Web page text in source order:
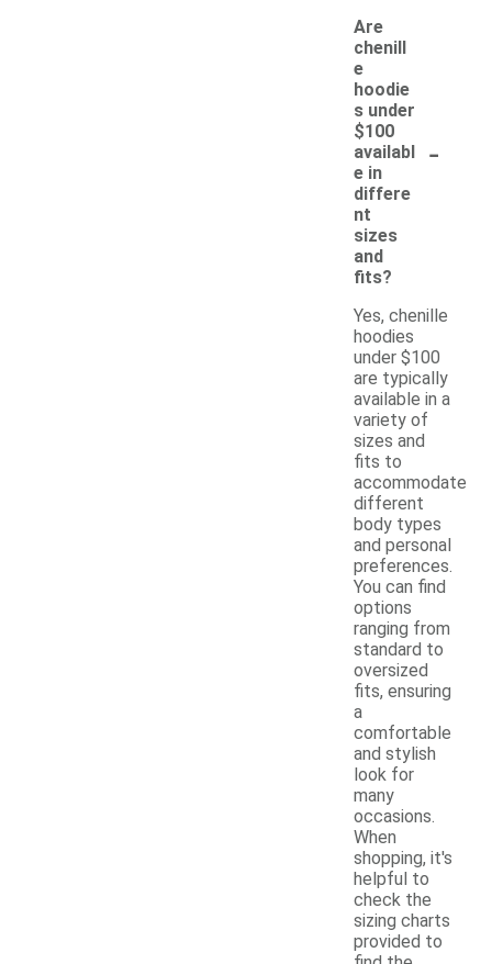
Are
chenill
e
hoodie
s under
$100
availabl
e in
differe
nt
sizes
and
fits?
-
Yes, chenille
hoodies
under $100
are typically
available in a
variety of
sizes and
fits to
accommodate
different
body types
and personal
preferences.
You can find
options
ranging from
standard to
oversized
fits, ensuring
a
comfortable
and stylish
look for
many
occasions.
When
shopping, it's
helpful to
check the
sizing charts
provided to